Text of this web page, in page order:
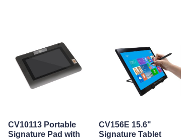
CV10113 Portable
Signature Pad with
CV156E 15.6"
Signature Tablet